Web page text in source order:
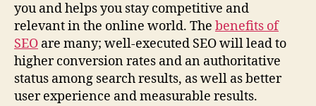
you and helps you stay competitive and
relevant in the online world. The benefits of
SEO are many; well-executed SEO will lead to
higher conversion rates and an authoritative
status among search results, as well as better
user experience and measurable results.